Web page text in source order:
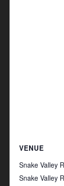
VENUE
Snake Valley
Snake Valley